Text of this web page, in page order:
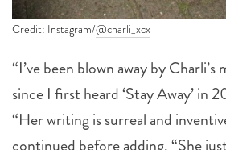
“I’ve been blown away by Charli’s
“Her writing is surreal and
continued before adding, “She
places you wouldn’t expect it to go,